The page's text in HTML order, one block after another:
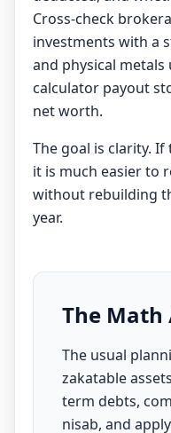
Cross-check
investments with a
and physical metals
calculator payout
net worth.
The goal is clarity.
it is much easier to
without rebuilding
year.
The Math
The usual
zakatable
term debts,
nisab, and